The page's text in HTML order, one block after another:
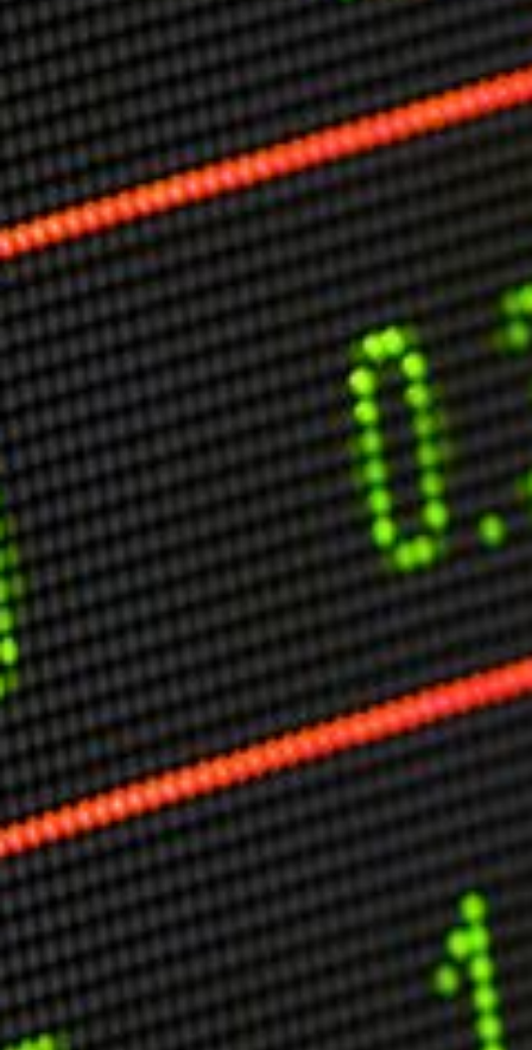
Markets And New-World Mathematics
New Market Mavericks
Pattern Analysis in Markets
Quantum Entanglement and Collective Human
Behaviour
The Asymmetry of Super Forecasting
Understanding Human Herding
The New Quantum Fibonacci dynamics impacting
Markets and Geopolitics
All Theories
SPEAKER
Profile
Events
Reviews
Speech Topics
DAVID MURRIN
ABOUT DAVID
Testimonials
Media Coverage
Other Publications
Press Kit
Engage David
Advertise
Terms & Conditions
ASPIRATIONS
Combating Linear-Lateral Polarisation
Ending All Wars
Humankind
Iconic Leadership
Sentience
What You Can Do
All Aspirations
THOUGHT LEADERSHIP
Adaptation Through Lateralisation
The Confront China Campaign
Vision Global Britain 2025
Climate Change
Vision USA 2025
Vision Africa 2025
UK Defence